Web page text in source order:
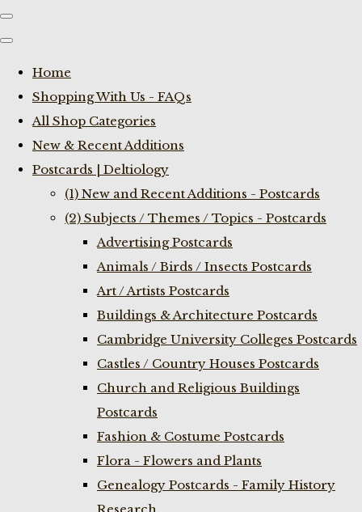
Home
Shopping With Us - FAQs
All Shop Categories
New & Recent Additions
Postcards | Deltiology
(1) New and Recent Additions - Postcards
(2) Subjects / Themes / Topics - Postcards
Advertising Postcards
Animals / Birds / Insects Postcards
Art / Artists Postcards
Buildings & Architecture Postcards
Cambridge University Colleges Postcards
Castles / Country Houses Postcards
Church and Religious Buildings
Postcards
Fashion & Costume Postcards
Flora - Flowers and Plants
Genealogy Postcards - Family History